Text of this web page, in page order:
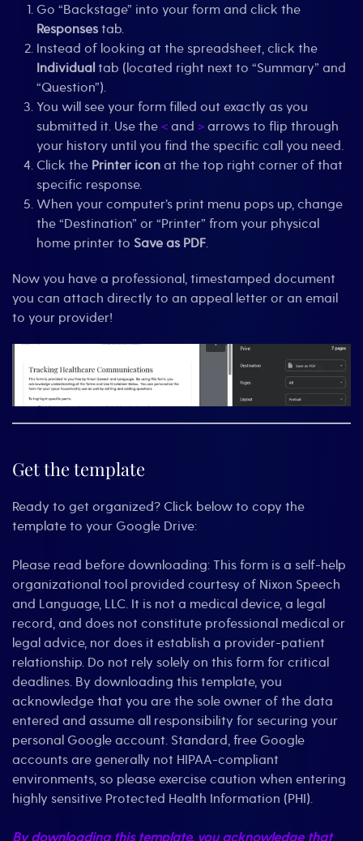
Go “Backstage” into your form and click the
Responses tab.
Instead of looking at the spreadsheet, click the
Individual tab (located right next to “Summary” and
“Question”).
You will see your form filled out exactly as you
submitted it. Use the < and > arrows to flip through
your history until you find the specific call you need.
Click the Printer icon at the top right corner of that
specific response.
When your computer’s print menu pops up, change
the “Destination” or “Printer” from your physical
home printer to Save as PDF.
Now you have a professional, timestamped document
you can attach directly to an appeal letter or an email
to your provider!
Get the template
Ready to get organized? Click below to copy the
template to your Google Drive:
Please read before downloading: This form is a self-help
organizational tool provided courtesy of Nixon Speech
and Language, LLC. It is not a medical device, a legal
record, and does not constitute professional medical or
legal advice, nor does it establish a provider-patient
relationship. Do not rely solely on this form for critical
deadlines. By downloading this template, you
acknowledge that you are the sole owner of the data
entered and assume all responsibility for securing your
personal Google account. Standard, free Google
accounts are generally not HIPAA-compliant
environments, so please exercise caution when entering
highly sensitive Protected Health Information (PHI).